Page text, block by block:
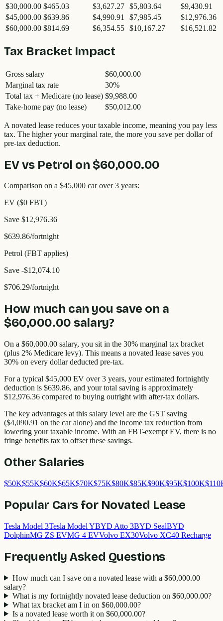
$30,000.00 $465.03 $3,627.27 $5,803.64
$9,430.91
$45,000.00 $639.86 $4,990.91 $7,985.45
$12,976.36
$60,000.00 $814.69 $6,354.55 $10,167.27 $16,521.82
Tax Bracket Impact
Gross salary
$60,000.00
Marginal tax rate
30%
Total tax + Medicare (no lease) $9,988.00
Take-home pay (no lease)
$50,012.00
A novated lease reduces your taxable income, meaning you pay less
tax. The higher your marginal rate, the more you save per dollar of
pre-tax deduction.
EV vs Petrol on $60,000.00
Comparison on a $45,000 car over 3 years:
EV ($0 FBT)
Save $12,976.36
$639.86/fortnight
Petrol (FBT applies)
Save -$12,074.10
$706.29/fortnight
How much can you save on a
$60,000.00 salary?
On a $60,000.00 salary, you sit in the 30% marginal tax bracket
(plus 2% Medicare levy). This means a novated lease saves you
30% on every dollar deducted pre-tax.
For a typical $45,000 EV over 3 years, your estimated fortnightly
deduction is $639.86, and your total saving is approximately
$12,976.36 compared to buying outright with after-tax dollars.
The key advantages at this salary level are the GST saving
($4,090.91 on the car alone) and the income tax reduction from
lowering your taxable income. With an FBT-exempt EV, there is no
fringe benefits tax to offset these savings.
Other Salaries
$50K$55K$60K$65K$70K$75K$80K$85K$90K$95K$100K$110
Popular Cars for Novated Lease
Tesla Model 3Tesla Model YBYD Atto 3BYD SealBYD
DolphinMG ZS EVMG 4 EVVolvo EX30Volvo XC40 Recharge
Frequently Asked Questions
How much can I save on a novated lease with a $60,000.00
salary?
What is my fortnightly novated lease deduction on $60,000.00?
What tax bracket am I in on $60,000.00?
Is a novated lease worth it on $60,000.00?